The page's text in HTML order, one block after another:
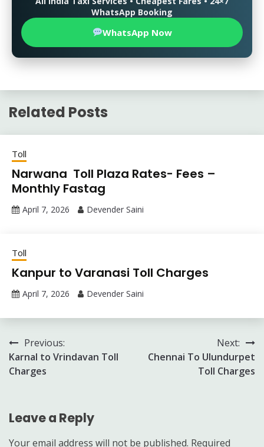
WhatsApp Booking
WhatsApp Now
Related Posts
Toll
Narwana Toll Plaza Rates- Fees –
Monthly Fastag
April 7, 2026 Devender Saini
Toll
Kanpur to Varanasi Toll Charges
April 7, 2026 Devender Saini
Post
navigation
Previous:
Karnal to Vrindavan Toll
Charges
Next:
Chennai To Ulundurpet
Toll Charges
Leave a Reply
Your email address will not be published. Required